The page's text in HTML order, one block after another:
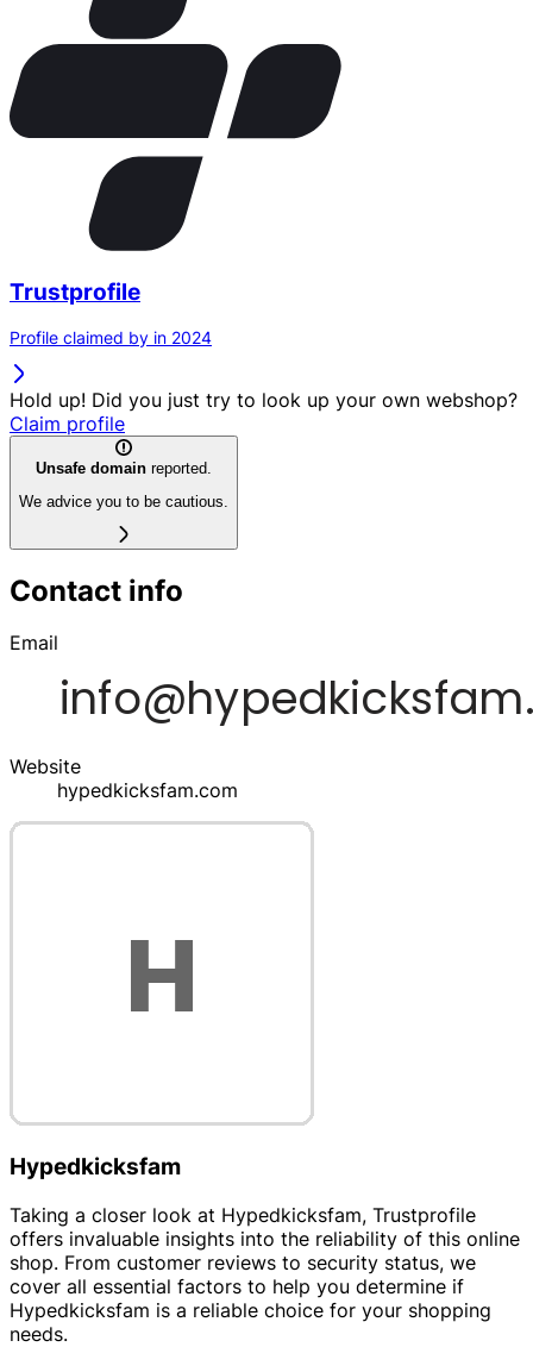
Trustprofile
Profile claimed by in 2024
Hold up! Did you just try to look up your own webshop?
Claim profile
Unsafe domain reported.
We advice you to be cautious.
Contact info
Email
Website
hypedkicksfam.com
Hypedkicksfam
Taking a closer look at Hypedkicksfam, Trustprofile
offers invaluable insights into the reliability of this online
shop. From customer reviews to security status, we
cover all essential factors to help you determine if
Hypedkicksfam is a reliable choice for your shopping
needs.